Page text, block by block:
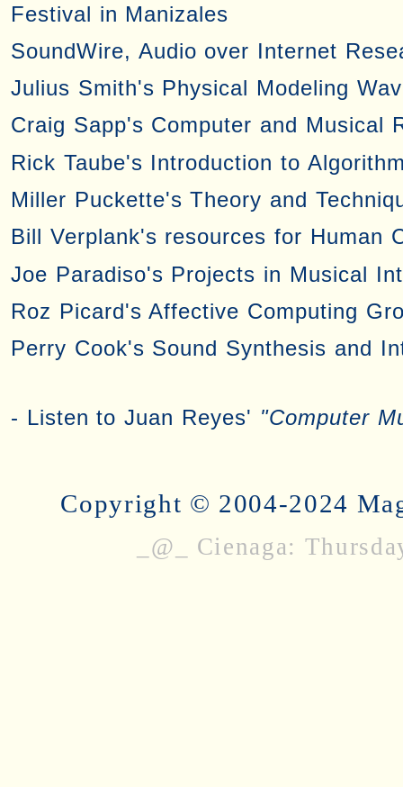
Festival in Manizales
SoundWire, Audio over Internet
Julius Smith's Physical Modeling
Craig Sapp's Computer and Musical
Rick Taube's Introduction to
Miller Puckette's Theory and
Bill Verplank's resources for Human
Joe Paradiso's Projects in Musical
Roz Picard's Affective Computing
Perry Cook's Sound Synthesis and
- Listen to Juan Reyes' "Computer
Copyright © 2004-2024
_@_ Cienaga: